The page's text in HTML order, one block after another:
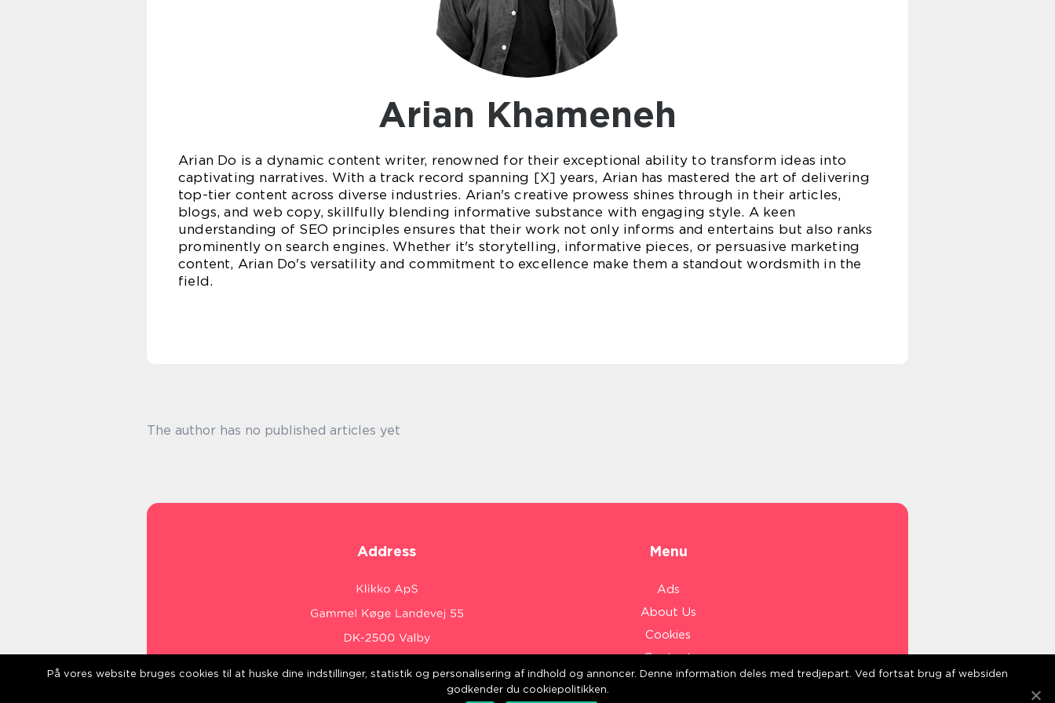
Arian Khameneh
Arian Do is a dynamic content writer, renowned for their exceptional ability to transform ideas into
captivating narratives. With a track record spanning [X] years, Arian has mastered the art of delivering
top-tier content across diverse industries. Arian's creative prowess shines through in their articles,
blogs, and web copy, skillfully blending informative substance with engaging style. A keen
understanding of SEO principles ensures that their work not only informs and entertains but also ranks
prominently on search engines. Whether it's storytelling, informative pieces, or persuasive marketing
content, Arian Do's versatility and commitment to excellence make them a standout wordsmith in the
field.
The author has no published articles yet
Address Menu
Ads
About Us
Cookies
Contact
Sitemap
På vores website bruges cookies til at huske dine indstillinger, statistik og personalisering af indhold og annoncer. Denne information deles med tredjepart. Ved fortsat brug af websiden
godkender du cookiepolitikken.